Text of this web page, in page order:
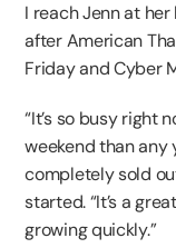
I reach Jenn at
after American
Friday and Cyber
“It’s so busy right
weekend than any
completely sold
started. “It’s a
growing quickly.”